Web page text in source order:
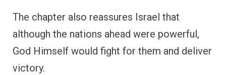
The chapter also reassures Israel that
although the nations ahead were powerful,
God Himself would fight for them and deliver
victory.